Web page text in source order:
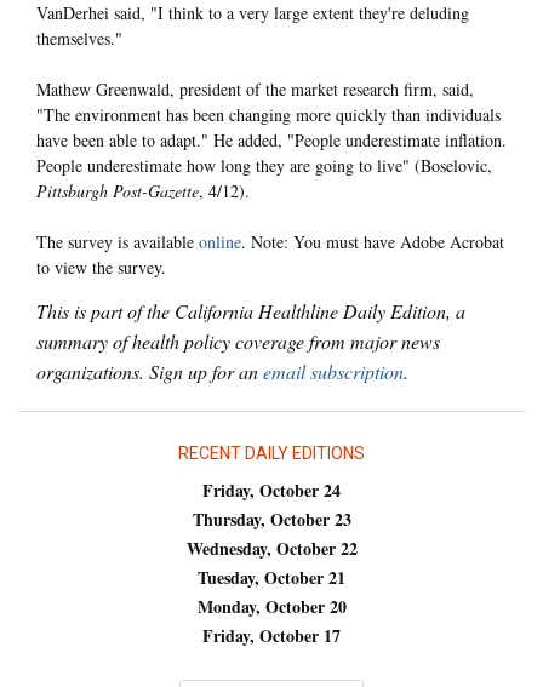
VanDerhei said, "I think to a very large extent they're deluding
themselves."
Mathew Greenwald, president of the market research firm, said,
"The environment has been changing more quickly than individuals
have been able to adapt." He added, "People underestimate inflation.
People underestimate how long they are going to live" (Boselovic,
Pittsburgh Post-Gazette, 4/12).
The survey is available online. Note: You must have Adobe Acrobat
to view the survey.
This is part of the California Healthline Daily Edition, a
summary of health policy coverage from major news
organizations. Sign up for anemail subscription.
RECENT DAILY EDITIONS
Friday, October 24
Thursday, October 23
Wednesday, October 22
Tuesday, October 21
Monday, October 20
Friday, October 17